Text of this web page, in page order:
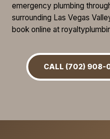
emergency plumbing
surrounding Las Vegas
book online at
CALL (702) 908-